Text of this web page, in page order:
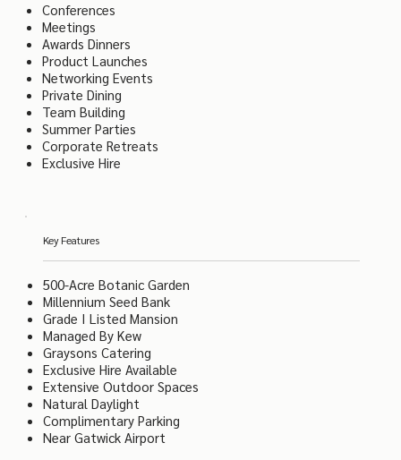
Conferences
Meetings
Awards Dinners
Product Launches
Networking Events
Private Dining
Team Building
Summer Parties
Corporate Retreats
Exclusive Hire
Key Features
500-Acre Botanic Garden
Millennium Seed Bank
Grade I Listed Mansion
Managed By Kew
Graysons Catering
Exclusive Hire Available
Extensive Outdoor Spaces
Natural Daylight
Complimentary Parking
Near Gatwick Airport